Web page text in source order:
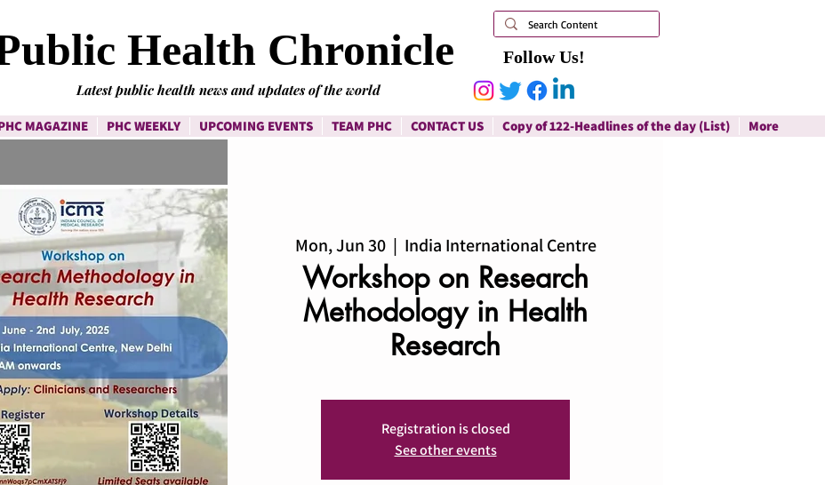
Follow Us!
Health Chronicle
Latest public health news and updates of the world
MAGAZINE PHC WEEKLY UPCOMING EVENTS TEAM PHC CONTACT US Copy of 122-Headlines of the day (List) More
Mon, Jun 30
  |
India International Centre
Workshop on Research
Methodology in Health
Research
Registration is closed
See other events